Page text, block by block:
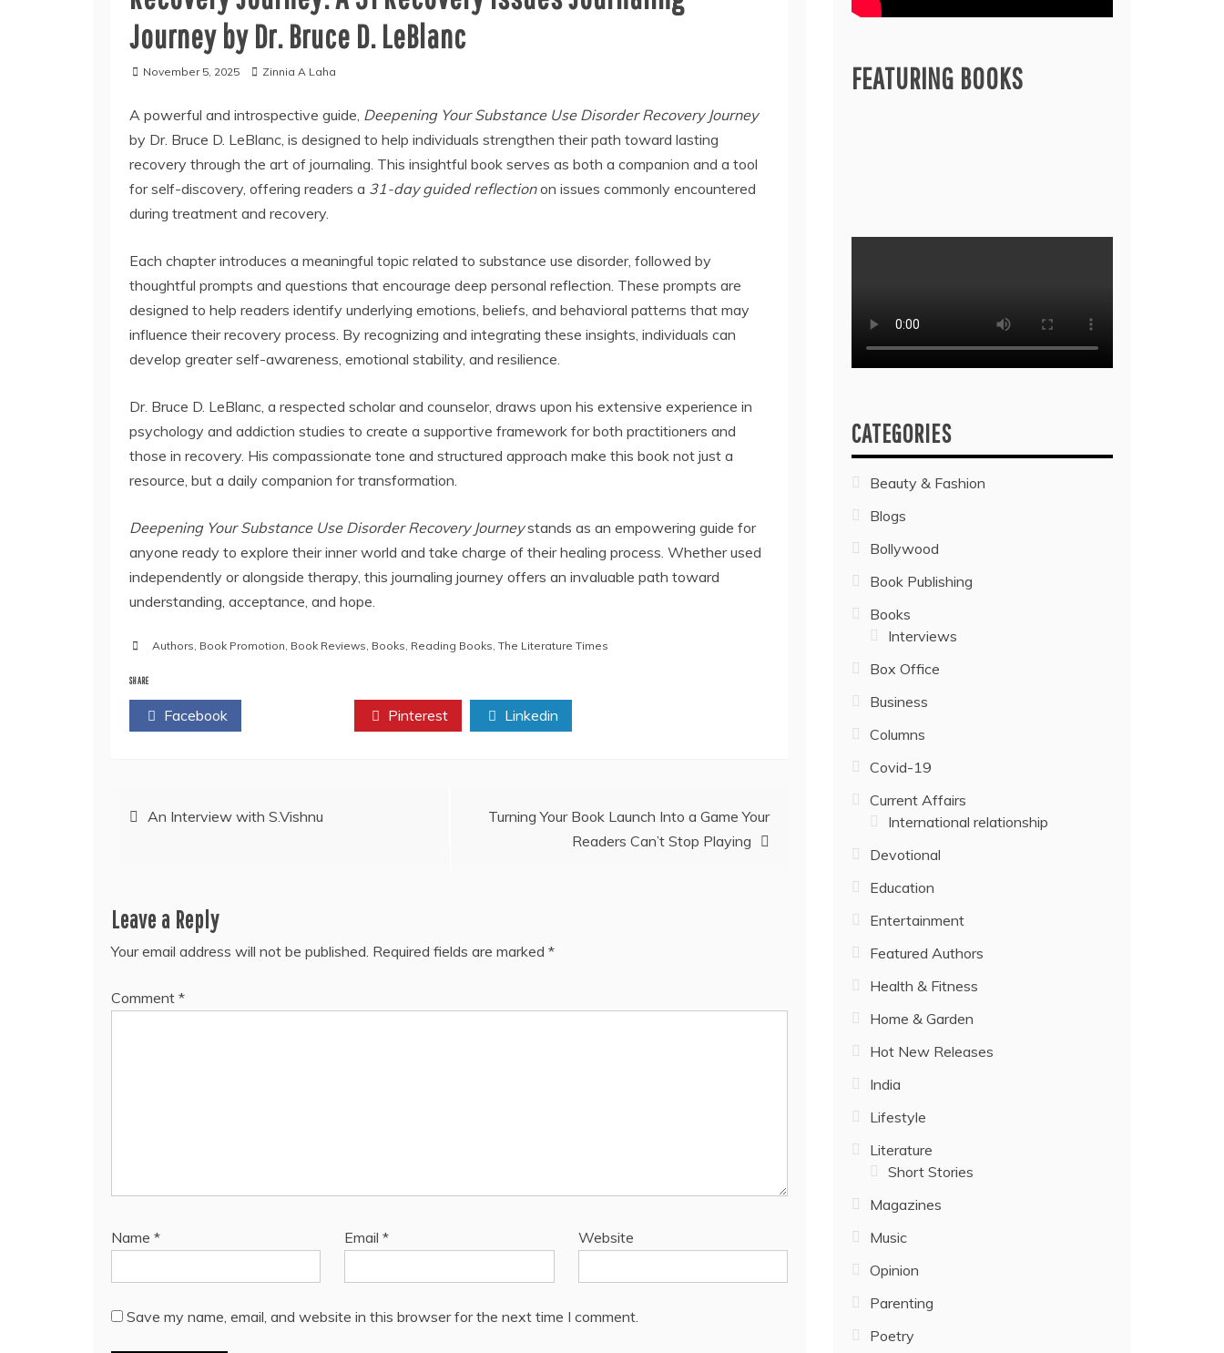
Journey by Dr. Bruce D. LeBlanc
November 5, 2025 Zinnia A Laha
A powerful and introspective guide, Deepening Your Substance Use Disorder Recovery Journey
by Dr. Bruce D. LeBlanc, is designed to help individuals strengthen their path toward lasting
recovery through the art of journaling. This insightful book serves as both a companion and a tool
for self-discovery, offering readers a 31-day guided reflectionon issues commonly encountered
during treatment and recovery.
Each chapter introduces a meaningful topic related to substance use disorder, followed by
thoughtful prompts and questions that encourage deep personal reflection. These prompts are
designed to help readers identify underlying emotions, beliefs, and behavioral patterns that may
influence their recovery process. By recognizing and integrating these insights, individuals can
develop greater self-awareness, emotional stability, and resilience.
Dr. Bruce D. LeBlanc, a respected scholar and counselor, draws upon his extensive experience in
psychology and addiction studies to create a supportive framework for both practitioners and
those in recovery. His compassionate tone and structured approach make this book not just a
resource, but a daily companion for transformation.
Deepening Your Substance Use Disorder Recovery Journeystands as an empowering guide for
anyone ready to explore their inner world and take charge of their healing process. Whether used
independently or alongside therapy, this journaling journey offers an invaluable path toward
understanding, acceptance, and hope.
Authors, Book Promotion, Book Reviews, Books, Reading Books, The Literature Times
SHARE
Facebook Pinterest Linkedin
PostAn Interview with S.Vishnu
Turning Your Book Launch Into a Game Your
Readers Can’t Stop Playing
Leave a Reply
Your email address will not be published. Required fields are marked *
Comment *
Name * Email* Website
Save my name, email, and website in this browser for the next time I comment.
FEATURING BOOKS
CATEGORIES
Beauty & Fashion
Blogs
Bollywood
Book Publishing
Books
Interviews
Box Office
Business
Columns
Covid-19
Current Affairs
International relationship
Devotional
Education
Entertainment
Featured Authors
Health & Fitness
Home & Garden
Hot New Releases
India
Lifestyle
Literature
Short Stories
Magazines
Music
Opinion
Parenting
Poetry